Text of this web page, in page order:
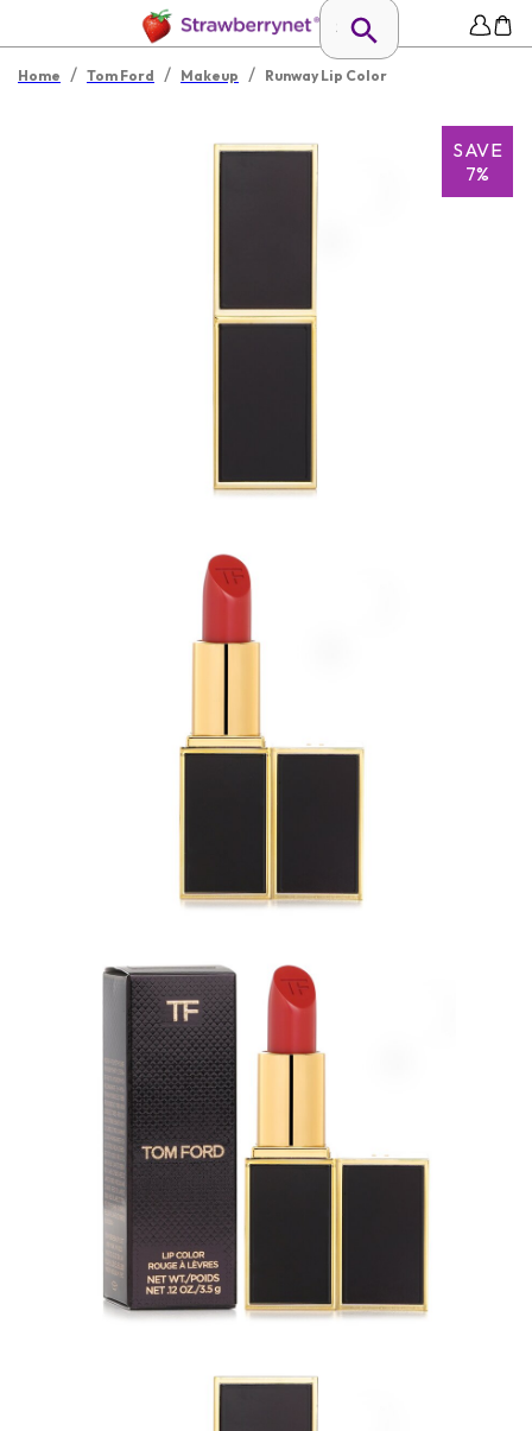
Home / Tom Ford / Makeup / Runway Lip Color
SAVE
7%